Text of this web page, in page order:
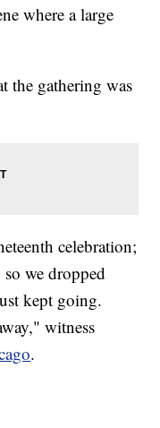
where a large
the gathering was
celebration;
we dropped
kept going.
witness
.